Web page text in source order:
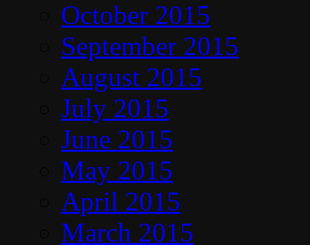
October 2015
September 2015
August 2015
July 2015
June 2015
May 2015
April 2015
March 2015